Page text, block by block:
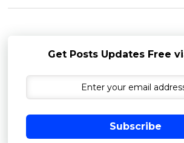
Get Posts Updates Free
Subscribe